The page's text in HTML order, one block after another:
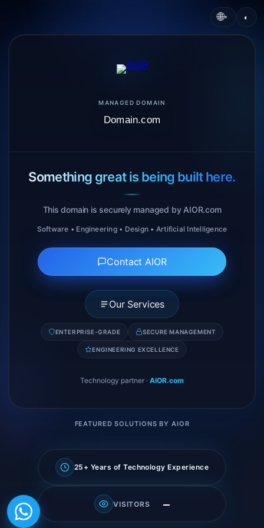
🌐▾ ◐
MANAGED DOMAIN
Domain.com
Something great is being built here.
This domain is securely managed by AIOR.com
Software • Engineering • Design • Artificial Intelligence
Contact AIOR
Our Services
ENTERPRISE-GRADE SECURE MANAGEMENT
ENGINEERING EXCELLENCE
Technology partner · AIOR.com
FEATURED SOLUTIONS BY AIOR
25+ Years of Technology Experience
VISITORS —